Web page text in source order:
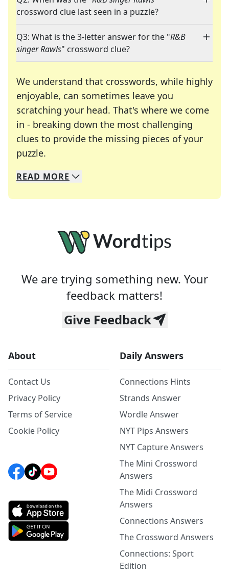
crossword clue last seen in a puzzle?
Q3: What is the 3-letter answer for the "R&B
singer Rawls" crossword clue?
We understand that crosswords, while highly
enjoyable, can sometimes leave you
scratching your head. That's where we come
in - breaking down the most challenging
clues to provide the missing pieces of your
puzzle.
We specialize in solving many of your favorite
Whether you're a daily crossword enthusiast or
READ MORE
We are trying something new. Your
feedback matters!
Give Feedback
About
Contact Us
Privacy Policy
Terms of Service
Cookie Policy
Daily Answers
Connections Hints
Strands Answer
Wordle Answer
NYT Pips Answers
NYT Capture Answers
The Mini Crossword
Answers
The Midi Crossword
Answers
Connections Answers
The Crossword Answers
Connections: Sport
Edition